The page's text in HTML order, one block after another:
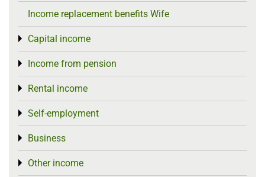
Income replacement benefits Wife
Capital income
Toggle menu
Income from pension
Toggle menu
Rental income
Toggle menu
Self-employment
Toggle menu
Business
Toggle menu
Other income
Toggle menu